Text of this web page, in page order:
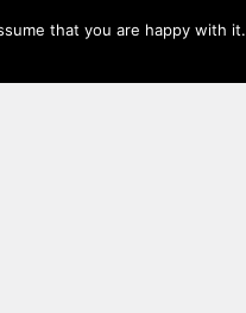
that you are happy with it.